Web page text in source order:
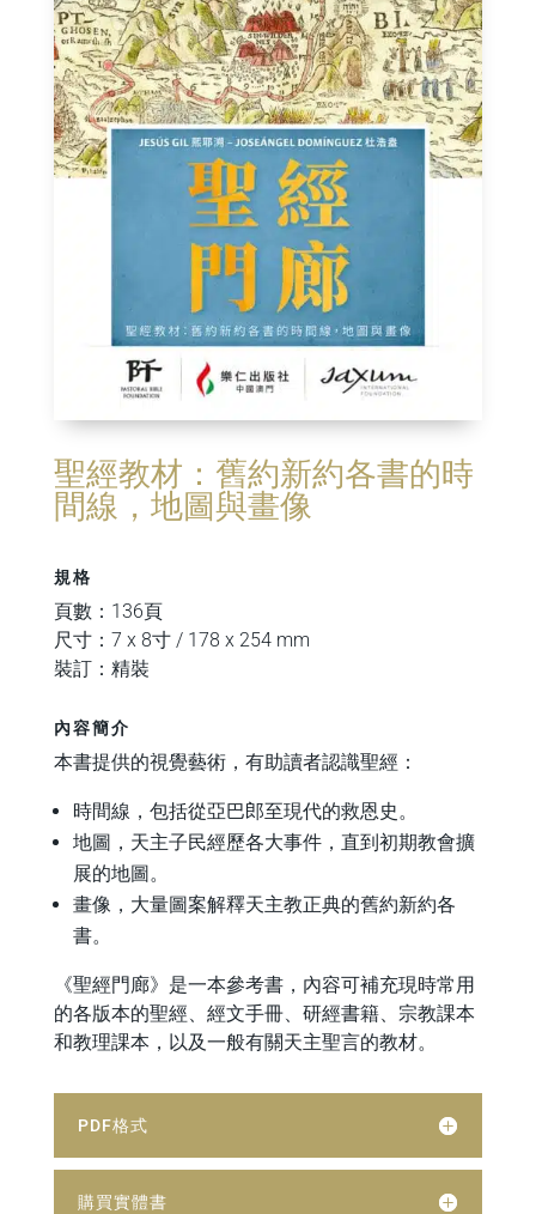
聖經教材：舊約新約各書的時
間線，地圖與畫像
規格
頁數：136頁
尺寸：7 x 8寸 / 178 x 254 mm
裝訂：精裝
內容簡介
本書提供的視覺藝術，有助讀者認識聖經：
時間線，包括從亞巴郎至現代的救恩史。
地圖，天主子民經歷各大事件，直到初期教會擴
展的地圖。
畫像，大量圖案解釋天主教正典的舊約新約各
書。
《聖經門廊》是一本參考書，內容可補充現時常用
的各版本的聖經、經文手冊、研經書籍、宗教課本
和教理課本，以及一般有關天主聖言的教材。
PDF格式
購買實體書